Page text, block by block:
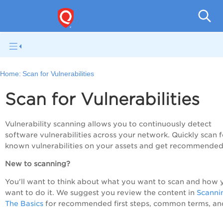
Home: Scan for Vulnerabilities
Scan for Vulnerabilities
Vulnerability scanning allows you to continuously detect
software vulnerabilities across your network. Quickly scan
known vulnerabilities on your assets and get
New to scanning?
You'll want to think about what you want to scan and how
want to do it. We suggest you review the content in
The Basics for recommended first steps, common terms,